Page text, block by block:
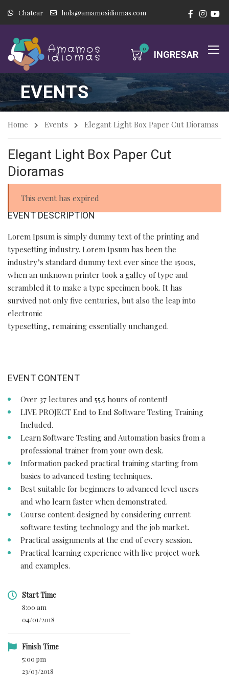
Chatear hola@amamosidiomas.com
0
INGRESAR
EVENTS
Home Events Elegant Light Box Paper Cut Dioramas
Elegant Light Box Paper Cut
Dioramas
This event has expired
EVENT DESCRIPTION
Lorem Ipsum is simply dummy text of the printing and
typesetting industry. Lorem Ipsum has been the
industry’s standard dummy text ever since the 1500s,
when an unknown printer took a galley of type and
scrambled it to make a type specimen book. It has
survived not only five centuries, but also the leap into
electronic
typesetting, remaining essentially unchanged.
EVENT CONTENT
Over 37 lectures and 55.5 hours of content!
LIVE PROJECT End to End Software Testing Training
Included.
Learn Software Testing and Automation basics from a
professional trainer from your own desk.
Information packed practical training starting from
basics to advanced testing techniques.
Best suitable for beginners to advanced level users
and who learn faster when demonstrated.
Course content designed by considering current
software testing technology and the job market.
Practical assignments at the end of every session.
Practical learning experience with live project work
and examples.
Start Time
8:00 am
04/01/2018
Finish Time
5:00 pm
23/03/2018